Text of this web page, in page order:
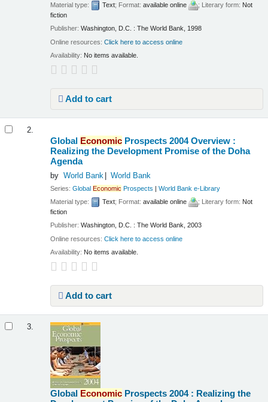
Material type:
Text; Format:available online ; Literary form: Not
fiction
Publisher:Washington, D.C. : The World Bank, 1998
Online resources:Click here to access online
Availability: No items available.
Add to cart
2.
Global Economic Prospects 2004 Overview :
Realizing the Development Promise of the Doha
Agenda
by World Bank World Bank
Series:GlobalEconomic Prospects |World Bank e-Library
Material type:
Text; Format:available online ; Literary form: Not
fiction
Publisher:Washington, D.C. : The World Bank, 2003
Online resources:Click here to access online
Availability: No items available.
Add to cart
3.
Global Economic Prospects 2004 : Realizing the